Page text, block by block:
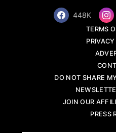
448K
TERMS
DO NOT SHARE
JOIN OUR
PRESS